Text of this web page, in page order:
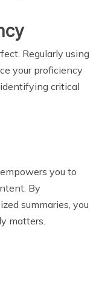
Regularly using
your proficiency
critical
you to
By
summaries, you
matters.